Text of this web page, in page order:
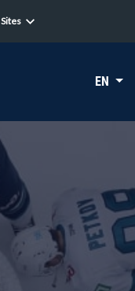
Sites
EN